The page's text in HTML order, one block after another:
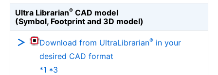
Ultra Librarian® CAD model
(Symbol, Footprint and 3D model)
Download from UltraLibrarian® in your
desired CAD format
*1 *3